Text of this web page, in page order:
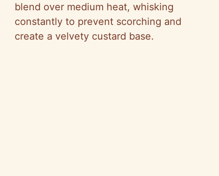
blend over medium heat, whisking
constantly to prevent scorching and
create a velvety custard base.